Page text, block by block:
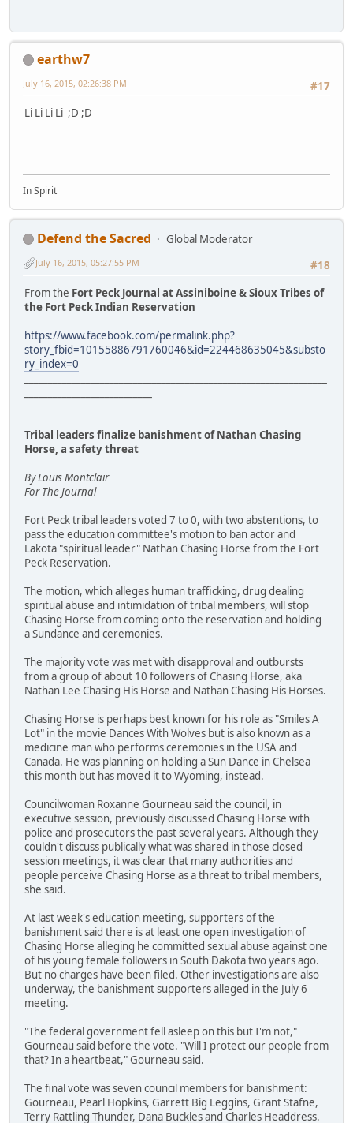
earthw7
#17
July 16, 2015, 02:26:38 PM
Li Li Li Li ;D ;D
In Spirit
Defend the Sacred
Global Moderator
#18
July 16, 2015, 05:27:55 PM
From the Fort Peck Journal at Assiniboine & Sioux Tribes of
the Fort Peck Indian Reservation
https://www.facebook.com/permalink.php?
story_fbid=10155886791760046&id=224468635045&substo
ry_index=0
Tribal leaders finalize banishment of Nathan Chasing
Horse, a safety threat
By Louis Montclair
For The Journal
Fort Peck tribal leaders voted 7 to 0, with two abstentions, to
pass the education committee's motion to ban actor and
Lakota "spiritual leader" Nathan Chasing Horse from the Fort
Peck Reservation.
The motion, which alleges human trafficking, drug dealing
spiritual abuse and intimidation of tribal members, will stop
Chasing Horse from coming onto the reservation and holding
a Sundance and ceremonies.
The majority vote was met with disapproval and outbursts
from a group of about 10 followers of Chasing Horse, aka
Nathan Lee Chasing His Horse and Nathan Chasing His Horses.
Chasing Horse is perhaps best known for his role as "Smiles A
Lot" in the movie Dances With Wolves but is also known as a
medicine man who performs ceremonies in the USA and
Canada. He was planning on holding a Sun Dance in Chelsea
this month but has moved it to Wyoming, instead.
Councilwoman Roxanne Gourneau said the council, in
executive session, previously discussed Chasing Horse with
police and prosecutors the past several years. Although they
couldn't discuss publically what was shared in those closed
session meetings, it was clear that many authorities and
people perceive Chasing Horse as a threat to tribal members,
she said.
At last week's education meeting, supporters of the
banishment said there is at least one open investigation of
Chasing Horse alleging he committed sexual abuse against one
of his young female followers in South Dakota two years ago.
But no charges have been filed. Other investigations are also
underway, the banishment supporters alleged in the July 6
meeting.
"The federal government fell asleep on this but I'm not,"
Gourneau said before the vote. "Will I protect our people from
that? In a heartbeat," Gourneau said.
The final vote was seven council members for banishment:
Gourneau, Pearl Hopkins, Garrett Big Leggins, Grant Stafne,
Terry Rattling Thunder, Dana Buckles and Charles Headdress.